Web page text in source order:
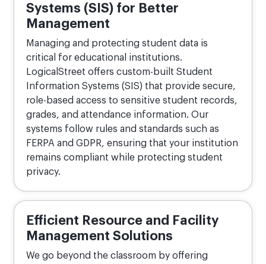
Systems (SIS) for Better
Management
Managing and protecting student data is
critical for educational institutions.
LogicalStreet offers custom-built Student
Information Systems (SIS) that provide secure,
role-based access to sensitive student records,
grades, and attendance information. Our
systems follow rules and standards such as
FERPA and GDPR, ensuring that your institution
remains compliant while protecting student
privacy.
Efficient Resource and Facility
Management Solutions
We go beyond the classroom by offering